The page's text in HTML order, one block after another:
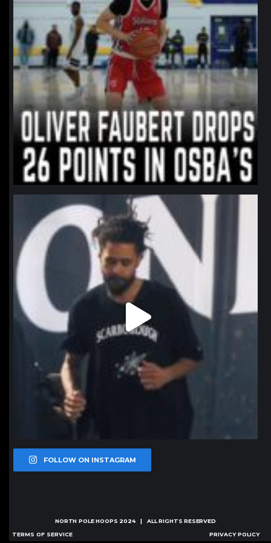
northpolehoops
Jan 11
FOLLOW ON INSTAGRAM
NORTH POLE HOOPS 2024 | ALL RIGHTS RESERVED
TERMS OF SERVICE PRIVACY POLICY